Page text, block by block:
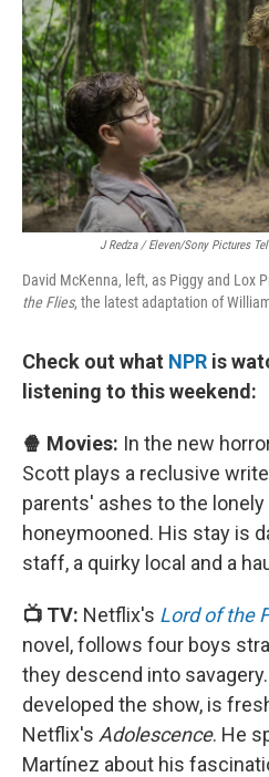
J Redza / Eleven/Sony Pictures
David McKenna, left, as Piggy and Lox
the Flies, the latest adaptation of
Check out what NPR is
listening to this weekend:
🍿 Movies: In the new
Scott plays a reclusive
parents' ashes to the
honeymooned. His stay is
staff, a quirky local and a
📺 TV: Netflix's Lord of the
novel, follows four boys
they descend into
developed the show, is
Netflix's Adolescence. He
Martínez about his